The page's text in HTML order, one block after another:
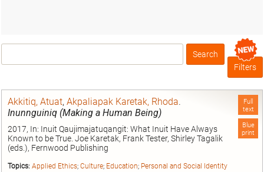
Box
Filters
Full
text
Blue
print
Akkitiq, Atuat, Akpaliapak Karetak, Rhoda.
Inunnguiniq (Making a Human Being)
2017, In: Inuit Qaujimajatuqangit: What Inuit Have Always
Known to be True. Joe Karetak, Frank Tester, Shirley Tagalik
(eds.), Fernwood Publishing
Topics: Applied Ethics; Culture; Education; Personal and Social Identity